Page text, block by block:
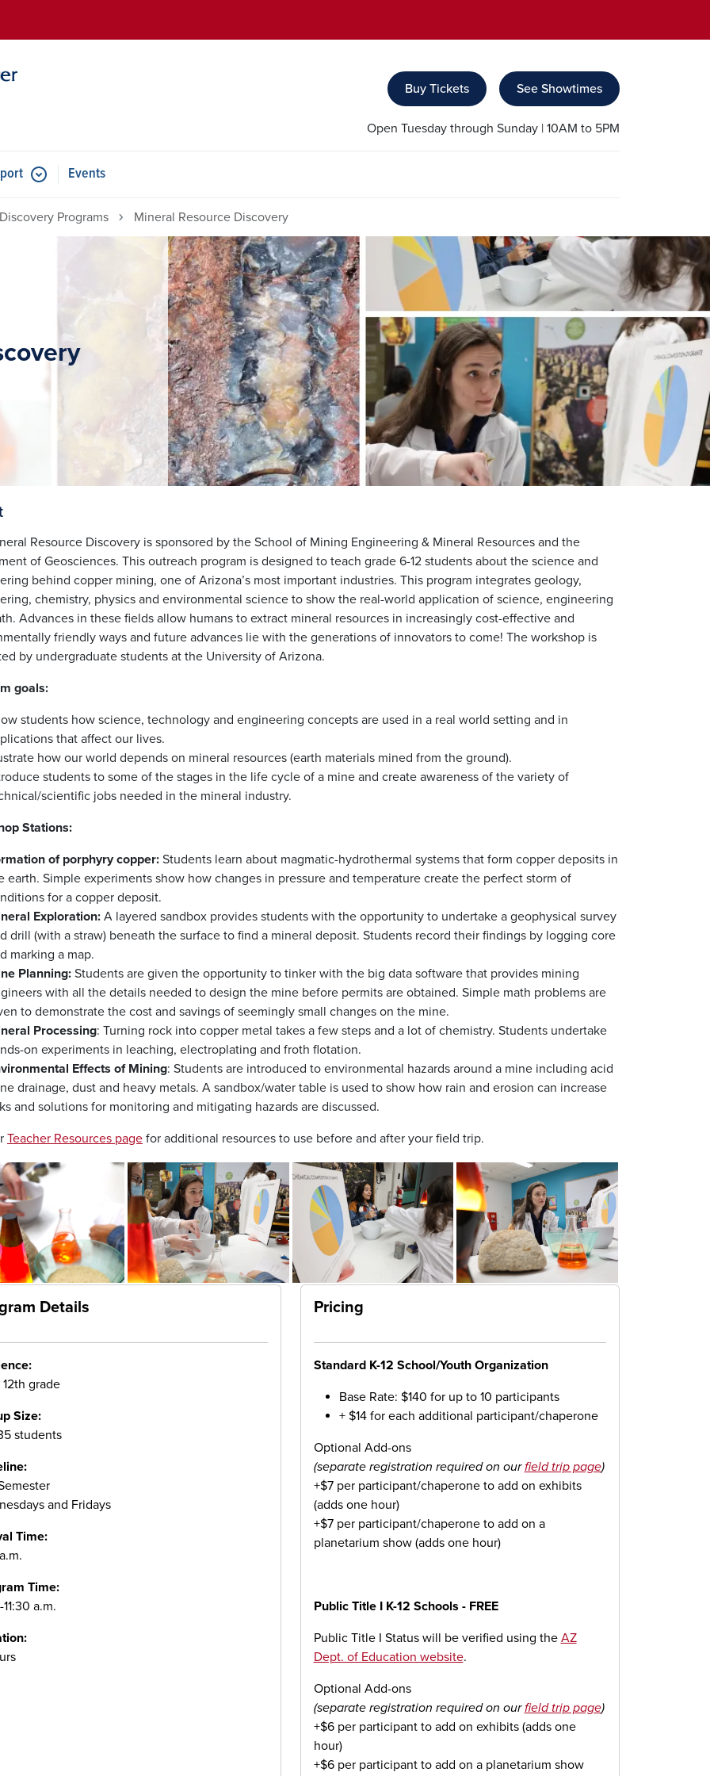
Buy Tickets See Showtimes
Open Tuesday through Sunday | 10AM to 5PM
Events
Discovery Programs Mineral Resource Discovery
Resource Discovery is sponsored by the School of Mining Engineering & Mineral Resources and the
of Geosciences. This outreach program is designed to teach grade 6-12 students about the science and
behind copper mining, one of Arizona’s most important industries. This program integrates geology,
chemistry, physics and environmental science to show the real-world application of science, engineering
Advances in these fields allow humans to extract mineral resources in increasingly cost-effective and
friendly ways and future advances lie with the generations of innovators to come! The workshop is
by undergraduate students at the University of Arizona.
goals:
students how science, technology and engineering concepts are used in a real world setting and in
that affect our lives.
how our world depends on mineral resources (earth materials mined from the ground).
students to some of the stages in the life cycle of a mine and create awareness of the variety of
scientific jobs needed in the mineral industry.
Stations:
of porphyry copper: Students learn about magmatic-hydrothermal systems that form copper deposits in
earth. Simple experiments show how changes in pressure and temperature create the perfect storm of
for a copper deposit.
Exploration: A layered sandbox provides students with the opportunity to undertake a geophysical survey
drill (with a straw) beneath the surface to find a mineral deposit. Students record their findings by logging core
marking a map.
Planning: Students are given the opportunity to tinker with the big data software that provides mining
with all the details needed to design the mine before permits are obtained. Simple math problems are
to demonstrate the cost and savings of seemingly small changes on the mine.
Processing: Turning rock into copper metal takes a few steps and a lot of chemistry. Students undertake
on experiments in leaching, electroplating and froth flotation.
Effects of Mining: Students are introduced to environmental hazards around a mine including acid
drainage, dust and heavy metals. A sandbox/water table is used to show how rain and erosion can increase
and solutions for monitoring and mitigating hazards are discussed.
Teacher Resources page for additional resources to use before and after your field trip.
Details
grade
Size:
students
and Fridays
Time:
Time:
a.m.
Pricing
Standard K-12 School/Youth Organization
Base Rate: $140 for up to 10 participants
+ $14 for each additional participant/chaperone
Optional Add-ons
(separate registration required on ourfield trip page)
+$7 per participant/chaperone to add on exhibits
(adds one hour)
+$7 per participant/chaperone to add on a
planetarium show (adds one hour)
Public Title I K-12 Schools - FREE
Public Title I Status will be verified using the AZ
Dept. of Education website.
Optional Add-ons
(separate registration required on ourfield trip page)
+$6 per participant to add on exhibits (adds one
hour)
+$6 per participant to add on a planetarium show